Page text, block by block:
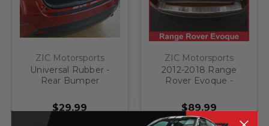
ZIC Motorsports
Universal Rubber -
Rear Bumper
$29.99
ZIC Motorsports
2012-2018 Range
Rover Evoque -
Bumper Protector
$89.99